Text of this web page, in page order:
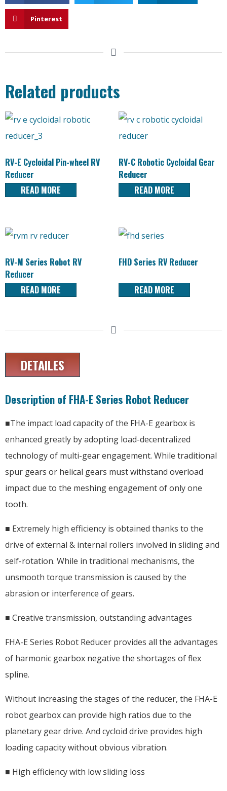
Pinterest
Related products
RV-E Cycloidal Pin-wheel RV
Reducer
READ MORE
RV-C Robotic Cycloidal Gear
Reducer
READ MORE
RV-M Series Robot RV
Reducer
READ MORE
FHD Series RV Reducer
READ MORE
DETAILES
Description of FHA-E Series Robot Reducer
■The impact load capacity of the FHA-E gearbox is
enhanced greatly by adopting load-decentralized
technology of multi-gear engagement. While traditional
spur gears or helical gears must withstand overload
impact due to the meshing engagement of only one
tooth.
■ Extremely high efficiency is obtained thanks to the
drive of external & internal rollers involved in sliding and
self-rotation. While in traditional mechanisms, the
unsmooth torque transmission is caused by the
abrasion or interference of gears.
■ Creative transmission, outstanding advantages
FHA-E Series Robot Reducer provides all the advantages
of harmonic gearbox negative the shortages of flex
spline.
Without increasing the stages of the reducer, the FHA-E
robot gearbox can provide high ratios due to the
planetary gear drive. And cycloid drive provides high
loading capacity without obvious vibration.
■ High efficiency with low sliding loss